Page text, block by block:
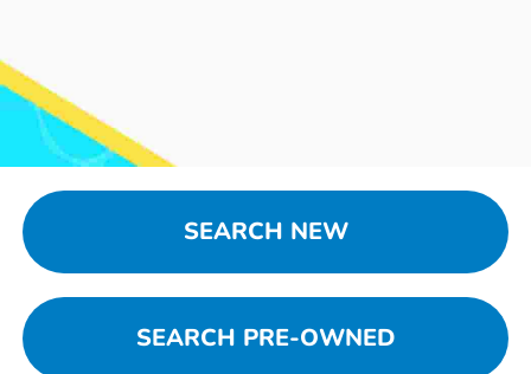
SEARCH NEW
SEARCH PRE-OWNED